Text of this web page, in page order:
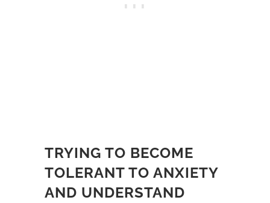
TRYING TO BECOME
TOLERANT TO ANXIETY
AND UNDERSTAND